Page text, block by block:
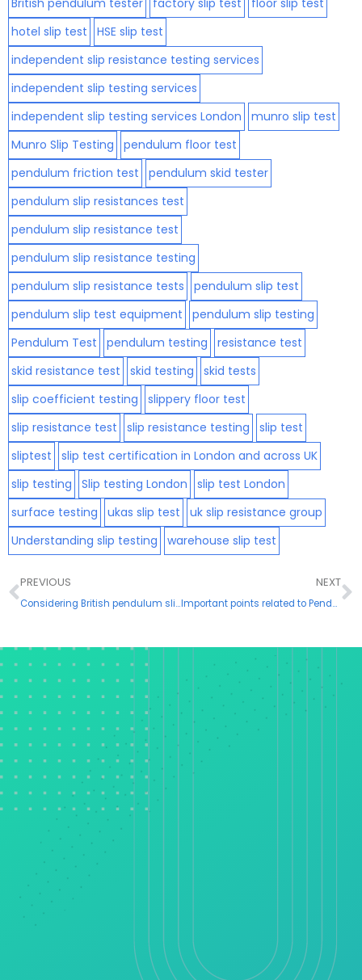
hotel slip test
HSE slip test
independent slip resistance testing services
independent slip testing services
independent slip testing services London
munro slip test
Munro Slip Testing
pendulum floor test
pendulum friction test
pendulum skid tester
pendulum slip resistances test
pendulum slip resistance test
pendulum slip resistance testing
pendulum slip resistance tests
pendulum slip test
pendulum slip test equipment
pendulum slip testing
Pendulum Test
pendulum testing
resistance test
skid resistance test
skid testing
skid tests
slip coefficient testing
slippery floor test
slip resistance test
slip resistance testing
slip test
sliptest
slip test certification in London and across UK
slip testing
Slip testing London
slip test London
surface testing
ukas slip test
uk slip resistance group
Understanding slip testing
warehouse slip test
Prev
PREVIOUS
Considering British pendulum slip resistance test
NEXT
Important points related to Pendulum Slip Resistance Testing